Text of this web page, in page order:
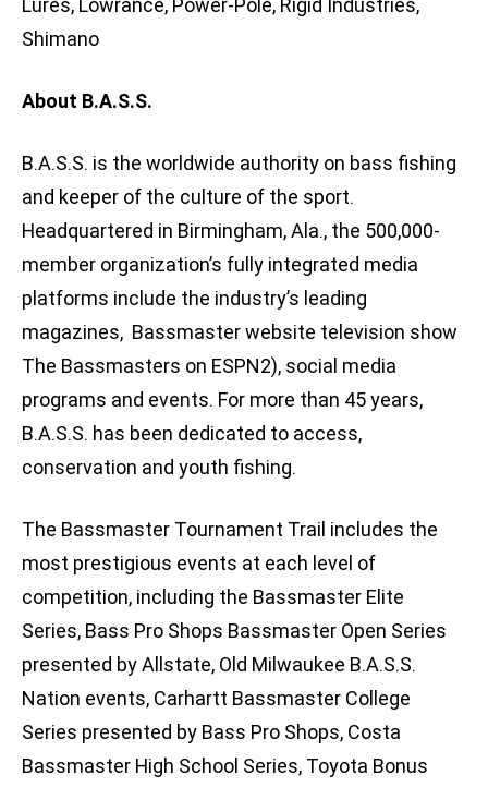
Lures, Lowrance, Power-Pole, Rigid Industries,
Shimano
About B.A.S.S.
B.A.S.S. is the worldwide authority on bass fishing
and keeper of the culture of the sport.
Headquartered in Birmingham, Ala., the 500,000-
member organization’s fully integrated media
platforms include the industry’s leading
magazines, Bassmaster website television show
The Bassmasters on ESPN2), social media
programs and events. For more than 45 years,
B.A.S.S. has been dedicated to access,
conservation and youth fishing.
The Bassmaster Tournament Trail includes the
most prestigious events at each level of
competition, including the Bassmaster Elite
Series, Bass Pro Shops Bassmaster Open Series
presented by Allstate, Old Milwaukee B.A.S.S.
Nation events, Carhartt Bassmaster College
Series presented by Bass Pro Shops, Costa
Bassmaster High School Series, Toyota Bonus